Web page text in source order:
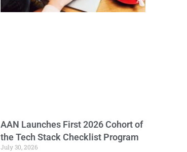
AAN Launches First 2026 Cohort of
the Tech Stack Checklist Program
July 30, 2026